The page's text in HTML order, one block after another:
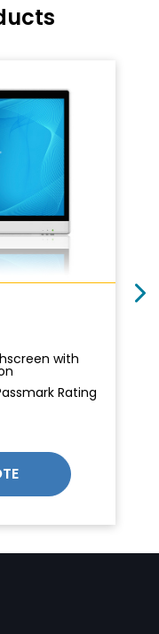
with
Rating